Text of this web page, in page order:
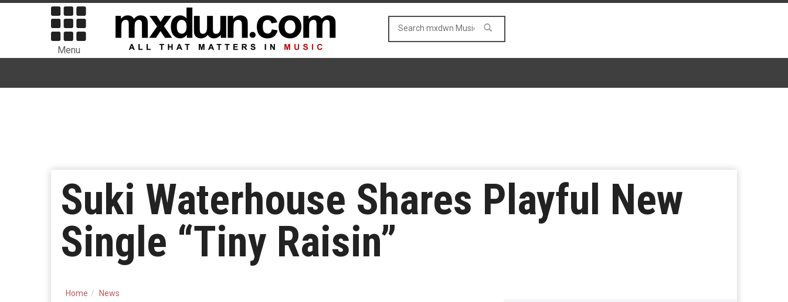
Menu
Suki Waterhouse Shares Playful New
Single “Tiny Raisin”
Home News